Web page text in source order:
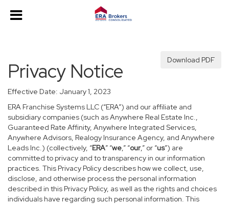
Download PDF
Privacy Notice
Effective Date: January 1, 2023
ERA Franchise Systems LLC (“ERA”) and our affiliate and
subsidiary companies (such as Anywhere Real Estate Inc.,
Guaranteed Rate Affinity, Anywhere Integrated Services,
Anywhere Advisors, Realogy Insurance Agency, and Anywhere
Leads Inc.) (collectively, “ERA” “we,” “our,” or “us”) are
committed to privacy and to transparency in our information
practices. This Privacy Policy describes how we collect, use,
disclose, and otherwise process the personal information
described in this Privacy Policy, as well as the rights and choices
individuals have regarding such personal information. This